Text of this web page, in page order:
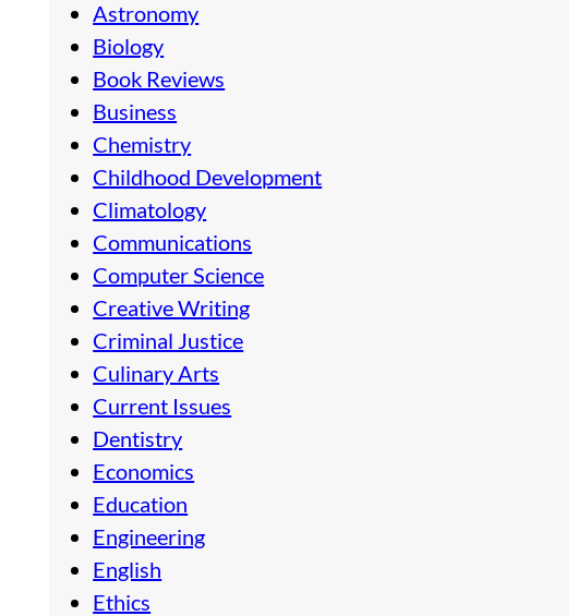
Astronomy
Biology
Book Reviews
Business
Chemistry
Childhood Development
Climatology
Communications
Computer Science
Creative Writing
Criminal Justice
Culinary Arts
Current Issues
Dentistry
Economics
Education
Engineering
English
Ethics